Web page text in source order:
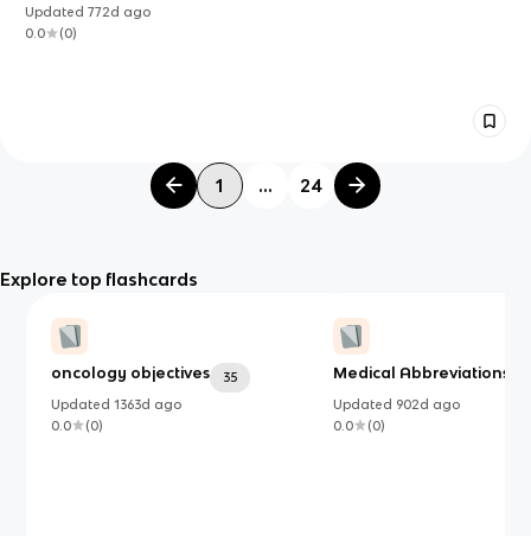
Updated772d ago
0.0
(0)
1 ... 24
Explore top flashcards
oncology objectives
35
Updated1363d ago
0.0
(0)
Medical Abbreviations
Updated 902d ago
0.0
(0)